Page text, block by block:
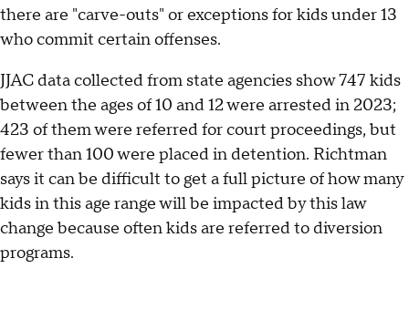
there are "carve-outs" or exceptions for kids under 13
who commit certain offenses.
JJAC data collected from state agencies show 747 kids
between the ages of 10 and 12 were arrested in 2023;
423 of them were referred for court proceedings, but
fewer than 100 were placed in detention. Richtman
says it can be difficult to get a full picture of how many
kids in this age range will be impacted by this law
change because often kids are referred to diversion
programs.